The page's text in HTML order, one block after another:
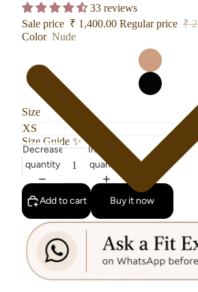
33 reviews
Sale price ₹ 1,400.00 Regular price ₹
Color Nude
Size
Size Guide ✨
Decrease
quantity
Increase
quantity
Add to cart Buy it now